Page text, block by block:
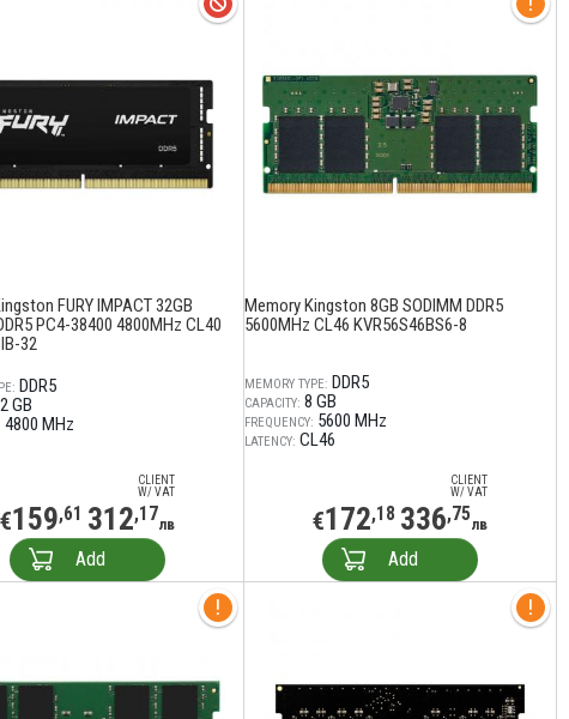
FURY IMPACT 32GB
PC4-38400 4800MHz CL40
32
DDR5
GB
4800 MHz
CLIENT
W/ VAT
€159,61 312,17лв
Add
Memory Kingston 8GB SODIMM DDR5
5600MHz CL46 KVR56S46BS6-8
MEMORY TYPE: DDR5
CAPACITY: 8 GB
FREQUENCY: 5600 MHz
LATENCY: CL46
CLIENT
W/ VAT
€172,18 336,75лв
Add